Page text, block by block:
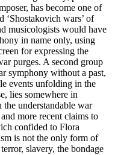
has become one of
‘Shostakovich wars’ of
musicologists would have
in name only, using
for expressing the
purges. A second group
symphony without a past,
events unfolding in the
lies somewhere in
the understandable war
more recent claims to
confided to Flora
is not the only form of
slavery, the bondage